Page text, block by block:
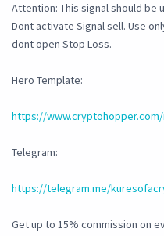
Attention: This signal should
Dont activate Signal sell. Use
dont open Stop Loss.
Hero Template:
https://
Telegram:
https://telegram.me/
Get up to 15% commission on